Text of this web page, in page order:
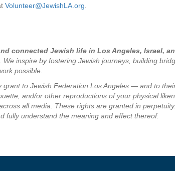
Volunteer@JewishLA.org.
connected Jewish life in Los Angeles, Israel,
inspire by fostering Jewish journeys, building
possible.
to Jewish Federation Los Angeles — and to
and/or other reproductions of your physical
all media. These rights are granted in
fully understand the meaning and effect thereof.